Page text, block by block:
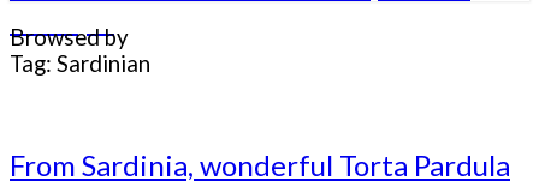
lifestyle
Browsed by
Tag: Sardinian
From
From Sardinia, wonderful Torta Pardula